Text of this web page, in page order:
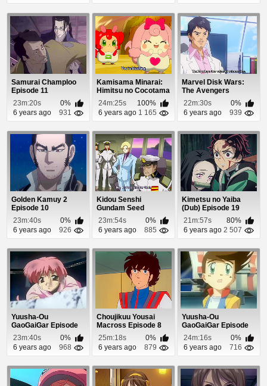
Samurai Champloo
Episode 11
23m:20s
0%
6 years ago
931
Kamisama Minarai:
Himitsu no Cocotama
Episode 20
24m:25s
100%
6 years ago 1 165
Marvel Disk Wars:
The Avengers
Episode 1
22m:30s
0%
6 years ago
939
Golden Kamuy 2
Episode 10
23m:40s
0%
6 years ago
926
Kidou Senshi
Gundam Seed
Episode 39
23m:54s
0%
6 years ago
885
Kimetsu no Yaiba
(Dub) Episode 19
21m:57s
80%
6 years ago 2 507
Yuusha-Ou
GaoGaiGar Episode
49
23m:40s
0%
6 years ago
968
Choujikuu Yousai
Macross Episode 8
25m:18s
0%
6 years ago
879
Yuusha-Ou
GaoGaiGar Episode
34
24m:16s
0%
6 years ago
716